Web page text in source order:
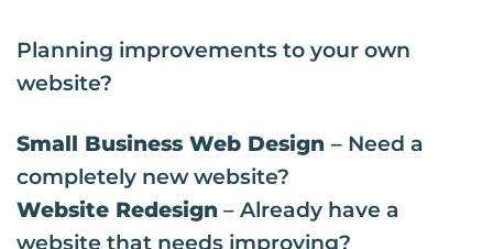
Planning improvements to your own
website?
Small Business Web Design – Need a
completely new website?
Website Redesign – Already have a
website that needs improving?